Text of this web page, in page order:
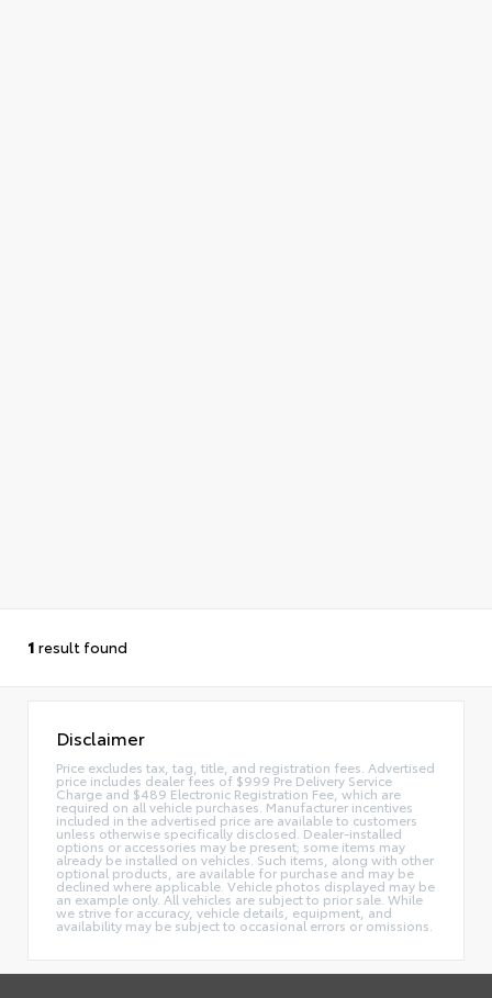
1 result found
Disclaimer
Price excludes tax, tag, title, and registration fees. Advertised
price includes dealer fees of $999 Pre Delivery Service
Charge and $489 Electronic Registration Fee, which are
required on all vehicle purchases. Manufacturer incentives
included in the advertised price are available to customers
unless otherwise specifically disclosed. Dealer-installed
options or accessories may be present; some items may
already be installed on vehicles. Such items, along with other
optional products, are available for purchase and may be
declined where applicable. Vehicle photos displayed may be
an example only. All vehicles are subject to prior sale. While
we strive for accuracy, vehicle details, equipment, and
availability may be subject to occasional errors or omissions.